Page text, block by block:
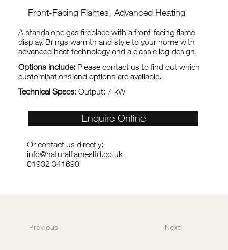
Front-Facing Flames, Advanced Heating
A standalone gas fireplace with a front-facing flame
display. Brings warmth and style to your home with
advanced heat technology and a classic log design.
Options include:Please contact us to find out which
customisations and options are available.
Technical Specs:Output: 7 kW
Enquire Online
Or contact us directly:
info@naturalflamesltd.co.uk
01932 341690
Previous Next